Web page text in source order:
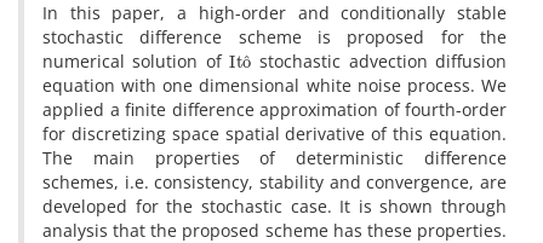
In this paper, a high-order and conditionally stable
stochastic difference scheme is proposed for the
numerical solution ofIto^stochastic advection diffusion
equation with one dimensional white noise process. We
applied a finite difference approximation of fourth-order
for discretizing space spatial derivative of this equation.
The main properties of deterministic difference
schemes, i.e. consistency, stability and convergence, are
developed for the stochastic case. It is shown through
analysis that the proposed scheme has these properties.